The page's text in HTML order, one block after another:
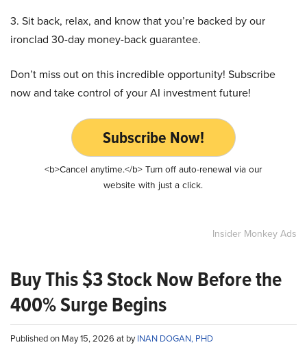
3. Sit back, relax, and know that you’re backed by our
ironclad 30-day money-back guarantee.
Don’t miss out on this incredible opportunity! Subscribe
now and take control of your AI investment future!
Subscribe Now!
<b>Cancel anytime.</b> Turn off auto-renewal via our
website with just a click.
Insider Monkey Ads
Buy This $3 Stock Now Before the
400% Surge Begins
Published on May 15, 2026 at byINAN DOGAN, PHD